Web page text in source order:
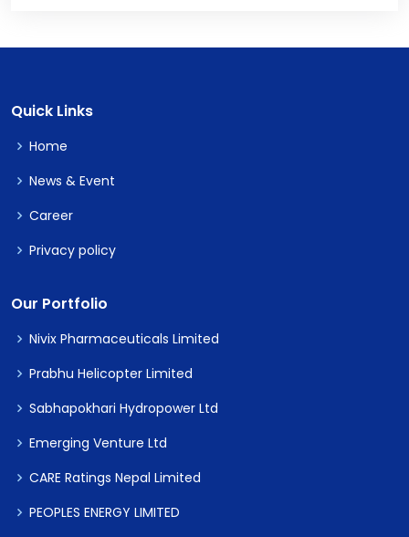
Quick Links
Home
News & Event
Career
Privacy policy
Our Portfolio
Nivix Pharmaceuticals Limited
Prabhu Helicopter Limited
Sabhapokhari Hydropower Ltd
Emerging Venture Ltd
CARE Ratings Nepal Limited
PEOPLES ENERGY LIMITED